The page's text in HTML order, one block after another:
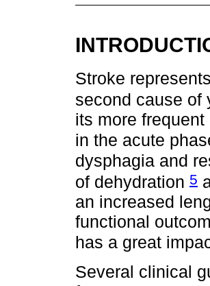
Stroke
second cause
its more
in the acute
dysphagia and
of dehydration 5
an increased
functional
has a great
Several clinical